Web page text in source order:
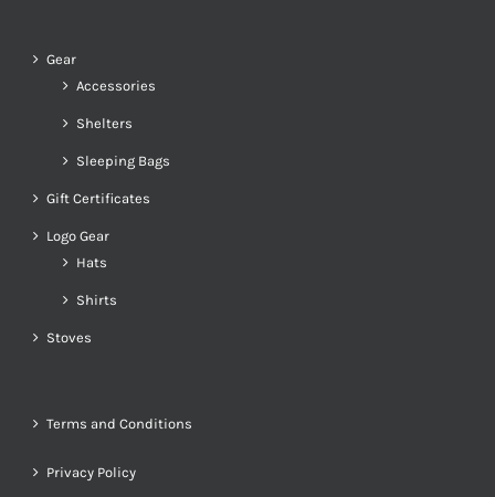
Gear
Accessories
Shelters
Sleeping Bags
Gift Certificates
Logo Gear
Hats
Shirts
Stoves
Terms and Conditions
Privacy Policy